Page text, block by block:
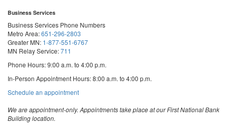
Business Services
Business Services Phone Numbers
Metro Area:651-296-2803
Greater MN: 1-877-551-6767
MN Relay Service:711
Phone Hours: 9:00 a.m. to 4:00 p.m.
In-Person Appointment Hours: 8:00 a.m. to 4:00 p.m.
Schedule an appointmentwith
Services
We are appointment-only. Appointments take place at our First National Bank
Building location.